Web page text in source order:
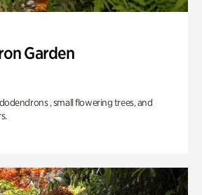
Garden
, small flowering trees, and